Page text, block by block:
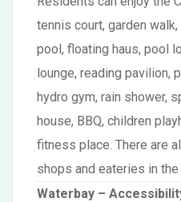
tennis court, garden
pool, floating haus, pool
lounge, reading pavilion,
hydro gym, rain shower,
house, BBQ, children
fitness place. There are
shops and eateries in the
Waterbay –